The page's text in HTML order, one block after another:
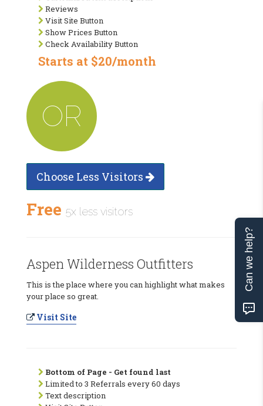
Reviews
Visit Site Button
Show Prices Button
Check Availability Button
Starts at $20/month
OR
Choose Less Visitors
Free 5x less visitors
Aspen Wilderness Outfitters
This is the place where you can highlight what makes
your place so great.
Visit Site
Bottom of Page - Get found last
Limited to 3 Referrals every 60 days
Text description
Can we help?